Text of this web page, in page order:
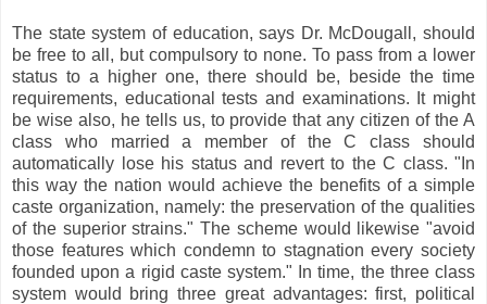
The state system of education, says Dr. McDougall, should
be free to all, but compulsory to none. To pass from a lower
status to a higher one, there should be, beside the time
requirements, educational tests and examinations. It might
be wise also, he tells us, to provide that any citizen of the A
class who married a member of the C class should
automatically lose his status and revert to the C class. "In
this way the nation would achieve the benefits of a simple
caste organization, namely: the preservation of the qualities
of the superior strains." The scheme would likewise "avoid
those features which condemn to stagnation every society
founded upon a rigid caste system." In time, the three class
system would bring three great advantages: first, political